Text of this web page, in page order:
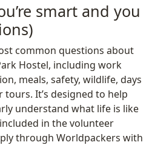
smart and you
common questions about
Hostel, including work
meals, safety, wildlife, days
It’s designed to help
understand what life is like
in the volunteer
through Worldpackers with